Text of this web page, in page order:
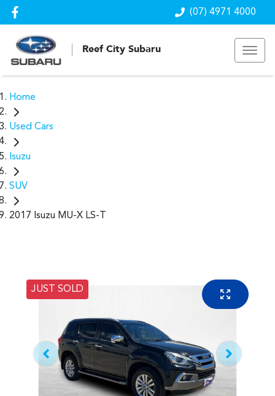
(07) 4971 4000
Reef City Subaru
Home
Used Cars
Isuzu
SUV
2017 Isuzu MU-X LS-T
JUST SOLD